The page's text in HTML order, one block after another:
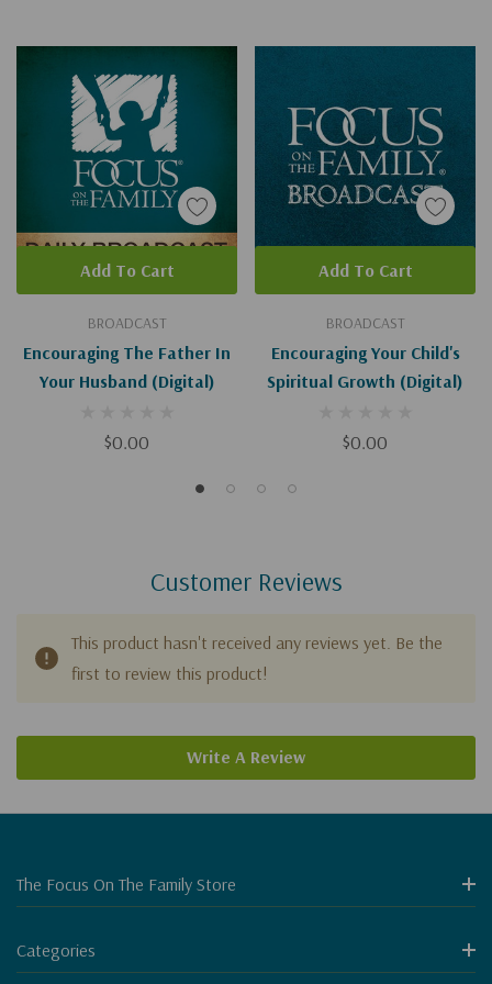
BROADCAST
Encouraging The Father In
Your Husband (Digital)
$0.00
Add To Cart
BROADCAST
Encouraging Your Child's
Spiritual Growth (Digital)
$0.00
Add To Cart
Customer Reviews
This product hasn't received any reviews yet. Be the
first to review this product!
Write A Review
The Focus On The Family Store
Categories